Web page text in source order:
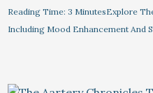
Reading Time: 3 MinutesExplore
Including Mood Enhancement And